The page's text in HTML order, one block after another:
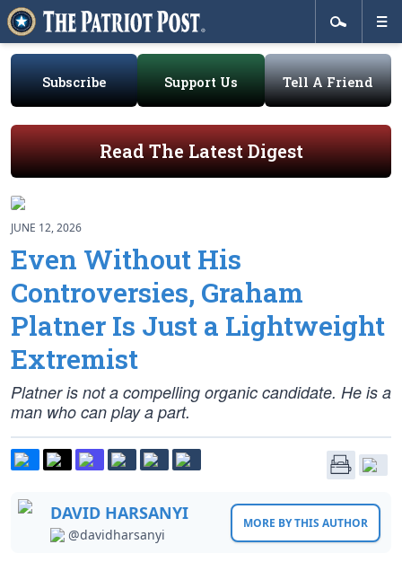
Subscribe Support Us Tell A Friend
Read The Latest Digest
JUNE 12, 2026
Even Without His
Controversies, Graham
Platner Is Just a Lightweight
Extremist
Platner is not a compelling organic candidate. He is a
man who can play a part.
DAVID HARSANYI
@davidharsanyi
MORE BY THIS AUTHOR